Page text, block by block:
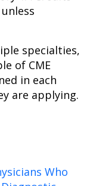
specialties,
of CME
in each
are applying.
Who